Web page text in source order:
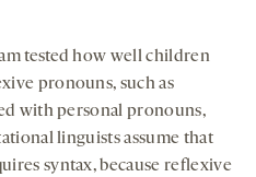
tested how well children
pronouns, such as
with personal pronouns,
linguists assume that
syntax, because reflexive